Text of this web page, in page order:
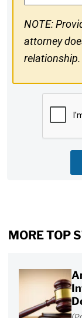
NOTE:
attorney
relationship.
MORE TOP